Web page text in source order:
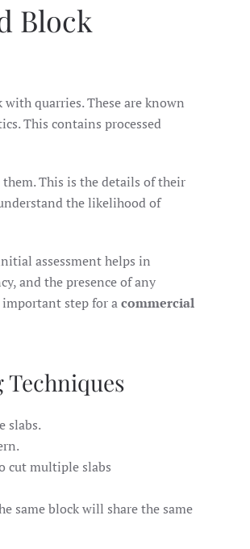
Block
quarries. These are known
This contains processed
This is the details of their
the likelihood of
assessment helps in
and the presence of any
step for acommercial
Techniques
slabs.
cut multiple slabs
same block will share the same